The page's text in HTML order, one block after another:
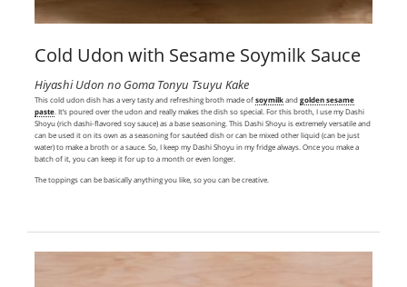
Cold Udon with Sesame Soymilk Sauce
Hiyashi Udon no Goma Tonyu Tsuyu Kake
This cold udon dish has a very tasty and refreshing broth made ofsoymilkandgolden sesame
paste . It’s poured over the udon and really makes the dish so special. For this broth, I use my Dashi
Shoyu (rich dashi-flavored soy sauce) as a base seasoning. This Dashi Shoyu is extremely versatile and
can be used it on its own as a seasoning for sautéed dish or can be mixed other liquid (can be just
water) to make a broth or a sauce. So, I keep my Dashi Shoyu in my fridge always. Once you make a
batch of it, you can keep it for up to a month or even longer.
The toppings can be basically anything you like, so you can be creative.